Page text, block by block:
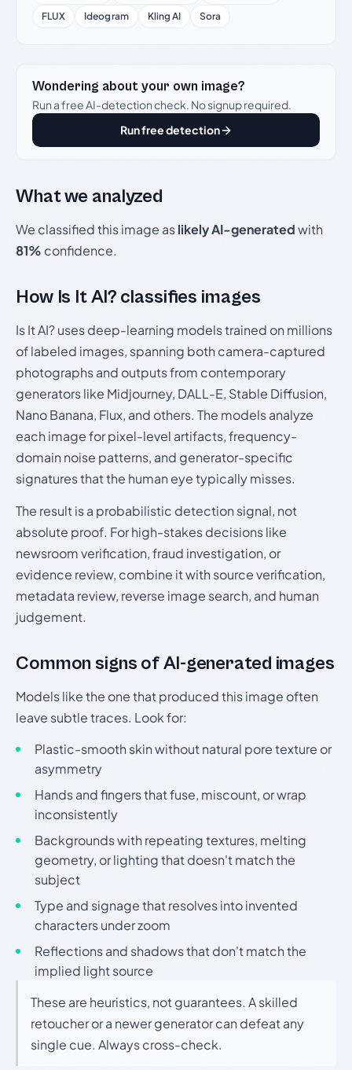
FLUX
Ideogram Kling AI Sora
Wondering about your own image?
Run a free AI-detection check. No signup required.
Run free detection
What we analyzed
We classified this image aslikely AI-generatedwith
81% confidence.
How Is It AI? classifies images
Is It AI? uses deep-learning models trained on millions
of labeled images, spanning both camera-captured
photographs and outputs from contemporary
generators like Midjourney, DALL-E, Stable Diffusion,
Nano Banana, Flux, and others. The models analyze
each image for pixel-level artifacts, frequency-
domain noise patterns, and generator-specific
signatures that the human eye typically misses.
The result is a probabilistic detection signal, not
absolute proof. For high-stakes decisions like
newsroom verification, fraud investigation, or
evidence review, combine it with source verification,
metadata review, reverse image search, and human
judgement.
Common signs of AI-generated images
Models like the one that produced this image often
leave subtle traces. Look for:
Plastic-smooth skin without natural pore texture or
asymmetry
Hands and fingers that fuse, miscount, or wrap
inconsistently
Backgrounds with repeating textures, melting
geometry, or lighting that doesn't match the
subject
Type and signage that resolves into invented
characters under zoom
Reflections and shadows that don't match the
implied light source
These are heuristics, not guarantees. A skilled
retoucher or a newer generator can defeat any
single cue. Always cross-check.